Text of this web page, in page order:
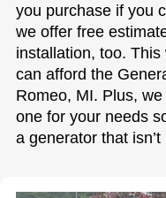
you purchase if you
we offer free
installation, too.
can afford the
Romeo, MI. Plus,
one for your needs
a generator that